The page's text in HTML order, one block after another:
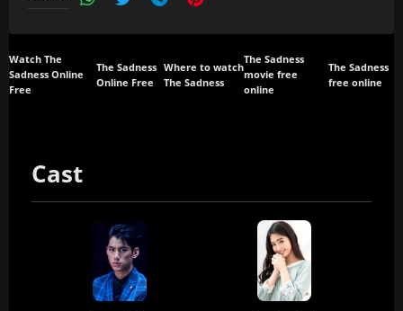
Watch The
Sadness Online
Free
The Sadness
Online Free
Where to watch
The Sadness
The Sadness
movie free
online
The Sadness
free online
Cast